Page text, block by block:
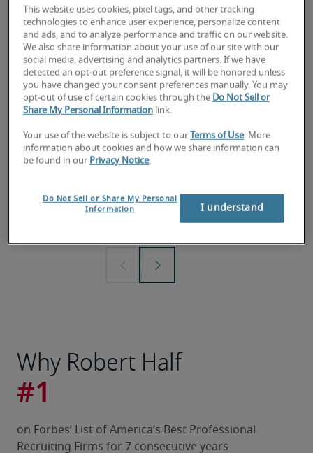
Hiring trends and insights
2026 Salary Guide
pay or earn in local and national
plans and
Why Robert Half
#1
on Forbes’ List of America’s Best Professional
Recruiting Firms for 7 consecutive years
This website uses cookies, pixel tags, and other tracking
technologies to enhance user experience, personalize content
and ads, and to analyze performance and traffic on our website.
We also share information about your use of our site with our
social media, advertising and analytics partners. If we have
detected an opt-out preference signal, it will be honored unless
you have changed your consent preferences manually. You may
opt-out of use of certain cookies through the Do Not Sell or
Share My Personal Information link.
Your use of the website is subject to our Terms of Use. More
information about cookies and how we share information can
be found in our Privacy Notice.
Do Not Sell or Share My Personal
Information
I understand